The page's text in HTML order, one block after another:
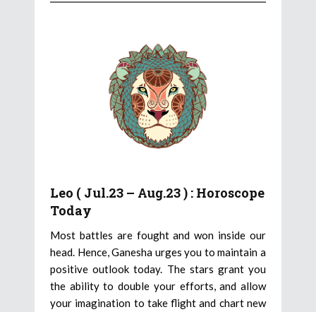
Leo ( Jul.23 – Aug.23 ) : Horoscope
Today
Most battles are fought and won inside our
head. Hence, Ganesha urges you to maintain a
positive outlook today. The stars grant you
the ability to double your efforts, and allow
your imagination to take flight and chart new